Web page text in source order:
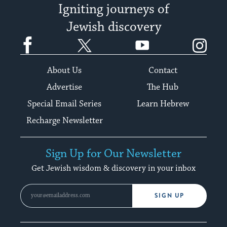
Igniting journeys of
Jewish discovery
Facebook YouTube
About Us
Contact
Advertise
The Hub
Special Email Series
Learn Hebrew
Recharge Newsletter
Sign Up for Our Newsletter
Get Jewish wisdom & discovery in your inbox
SIGN UP